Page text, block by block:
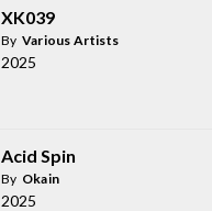
XK039
By Various Artists
2025
Acid Spin
By Okain
2025